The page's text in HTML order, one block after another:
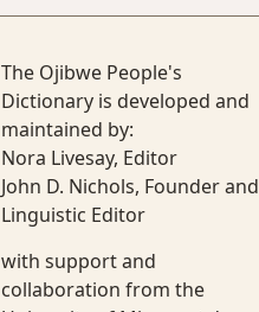
The Ojibwe People's
Dictionary is developed and
maintained by:
Nora Livesay, Editor
John D. Nichols, Founder and
Linguistic Editor
with support and
collaboration from the